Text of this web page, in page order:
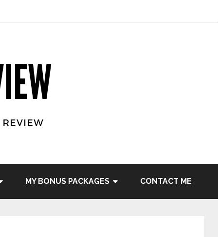
MY BONUS PACKAGES CONTACT ME